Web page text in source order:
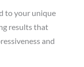
to your unique
results that
and